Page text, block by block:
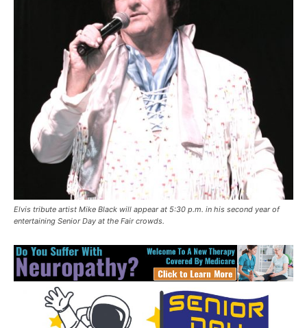
Elvis tribute artist Mike Black will appear at 5:30 p.m. in his second year of
entertaining Senior Day at the Fair crowds.